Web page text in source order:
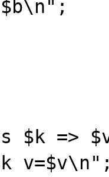
$k =>